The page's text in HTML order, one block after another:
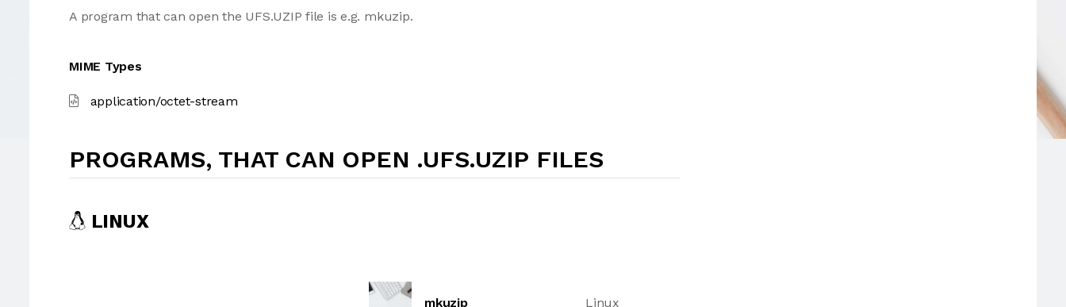
A program that can open the UFS.UZIP file is e.g. mkuzip.
MIME Types
application/octet-stream
PROGRAMS, THAT CAN OPEN .UFS.UZIP FILES
LINUX
mkuzip Linux